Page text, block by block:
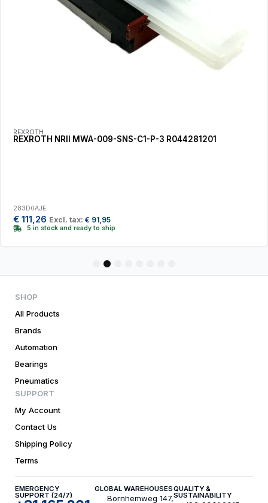
REXROTH
REXROTH NRII MWA-009-SNS-C1-P-3 R044281201
283D0AJE
€ 111,26 Excl. tax: € 91,95
5 in stock and ready to ship
5
SHOP
All Products
Brands
Automation
Bearings
Pneumatics
SUPPORT
My Account
Contact Us
Shipping Policy
Terms
EMERGENCY
SUPPORT (24/7)
GLOBAL WAREHOUSES
Bornhemweg 147,
QUALITY &
SUSTAINABILITY